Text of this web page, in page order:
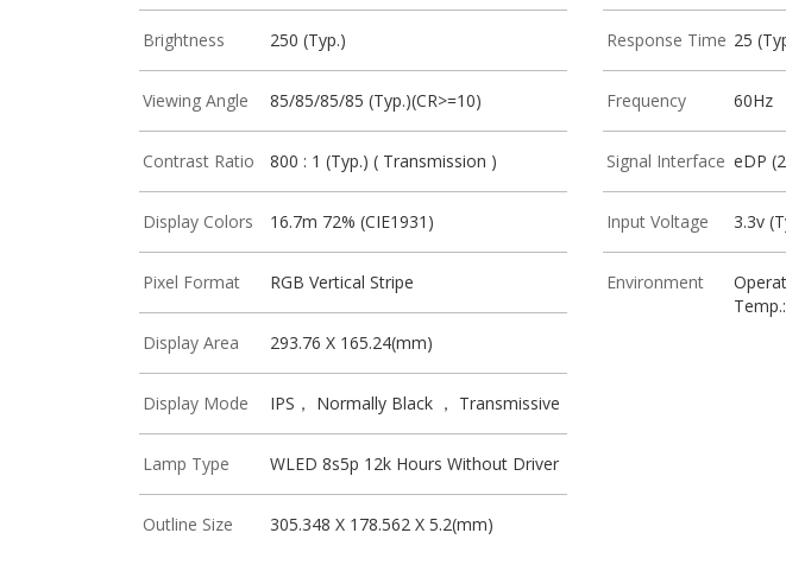
Brightness 250 (Typ.)
Viewing Angle 85/85/85/85 (Typ.)(CR>=10)
Contrast Ratio 800 : 1 (Typ.) ( Transmission )
Display Colors 16.7m 72% (CIE1931)
Pixel Format RGB Vertical Stripe
Display Area 293.76 X 165.24(mm)
Display Mode IPS， Normally Black ， Transmissive
Lamp Type WLED 8s5p 12k Hours Without Driver
Outline Size 305.348 X 178.562 X 5.2(mm)
Response Time 25
Frequency 60Hz
Signal Interface eDP
Input Voltage 3.3v
Environment